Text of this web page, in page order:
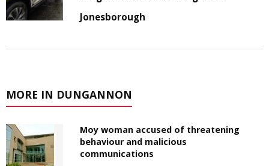
Jonesborough
MORE IN DUNGANNON
Moy woman accused of threatening
behaviour and malicious
communications